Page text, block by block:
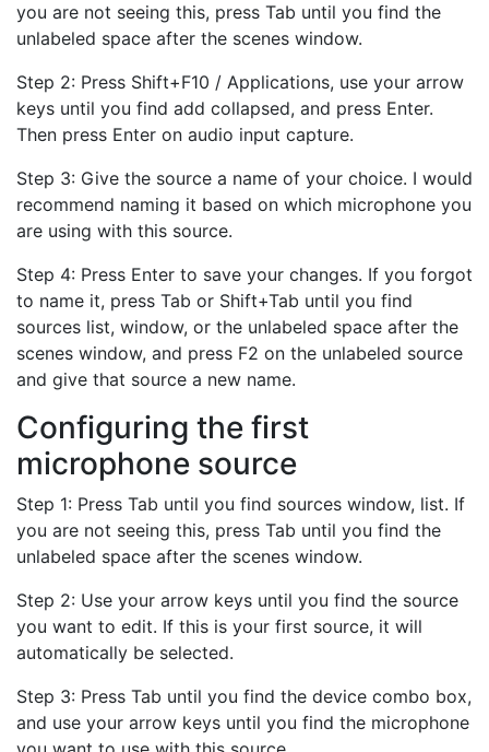
you are not seeing this, press Tab until you find the
unlabeled space after the scenes window.
Step 2: Press Shift+F10 / Applications, use your arrow
keys until you find add collapsed, and press Enter.
Then press Enter on audio input capture.
Step 3: Give the source a name of your choice. I would
recommend naming it based on which microphone you
are using with this source.
Step 4: Press Enter to save your changes. If you forgot
to name it, press Tab or Shift+Tab until you find
sources list, window, or the unlabeled space after the
scenes window, and press F2 on the unlabeled source
and give that source a new name.
Configuring the first
microphone source
Step 1: Press Tab until you find sources window, list. If
you are not seeing this, press Tab until you find the
unlabeled space after the scenes window.
Step 2: Use your arrow keys until you find the source
you want to edit. If this is your first source, it will
automatically be selected.
Step 3: Press Tab until you find the device combo box,
and use your arrow keys until you find the microphone